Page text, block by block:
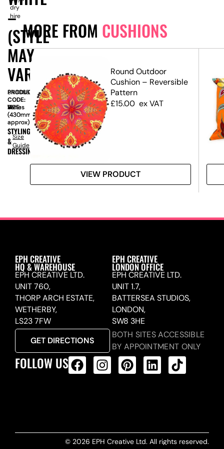
MORE FROM CUSHIONS
Round Outdoor
Cushion – Reversible
Pattern
£15.00 ex VAT
VIEW PRODUCT
–
(STYLE
MAY
VARY)
dry
hire
PRODUCT
CODE:
SN3086
SIZE:
W
Varies
(430mm
approx)
x
H
Varies
(430mm
approx)
STYLING
&
DRESSING
Size
Guide
EPH CREATIVE
HQ & WAREHOUSE
EPH CREATIVE LTD.
UNIT 760,
THORP ARCH ESTATE,
WETHERBY,
LS23 7FW
GET DIRECTIONS
EPH CREATIVE
LONDON OFFICE
EPH CREATIVE LTD.
UNIT 1.7,
BATTERSEA STUDIOS,
LONDON,
SW8 3HE
BOTH SITES ACCESSIBLE
BY APPOINTMENT ONLY
FOLLOW US
© 2026 EPH Creative Ltd. All rights reserved.